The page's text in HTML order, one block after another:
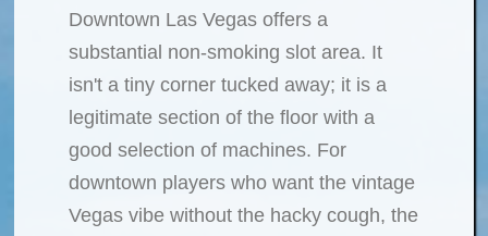
Downtown Las Vegas offers a
substantial non-smoking slot area. It
isn't a tiny corner tucked away; it is a
legitimate section of the floor with a
good selection of machines. For
downtown players who want the vintage
Vegas vibe without the hacky cough, the